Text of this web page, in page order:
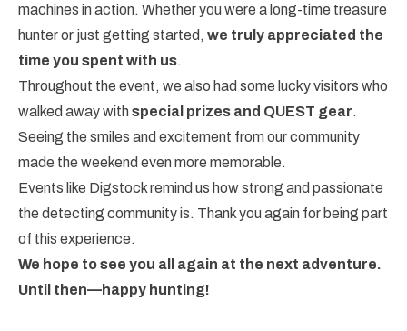
machines in action. Whether you were a long-time treasure
hunter or just getting started, we truly appreciated the
time you spent with us.
Throughout the event, we also had some lucky visitors who
walked away withspecial prizes and QUEST gear.
Seeing the smiles and excitement from our community
made the weekend even more memorable.
Events like Digstock remind us how strong and passionate
the detecting community is. Thank you again for being part
of this experience.
We hope to see you all again at the next adventure.
Until then—happy hunting!